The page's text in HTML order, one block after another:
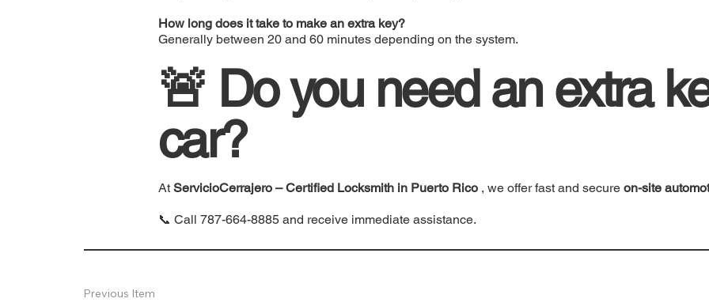
How long does it take to make an extra key?
Generally between 20 and 60 minutes depending on the system.
🚨 Do you need an extra
car?
At ServicioCerrajero – Certified Locksmith in Puerto Rico, we offer fast and secure on-site
📞 Call 787-664-8885and receive immediate assistance.
Previous Item